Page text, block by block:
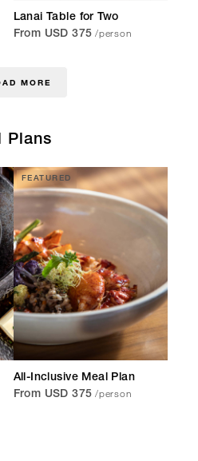
Lanai Table for Two
From USD 375 /person
MORE
Plans
FEATURED
All-Inclusive Meal Plan
From USD 375 /person